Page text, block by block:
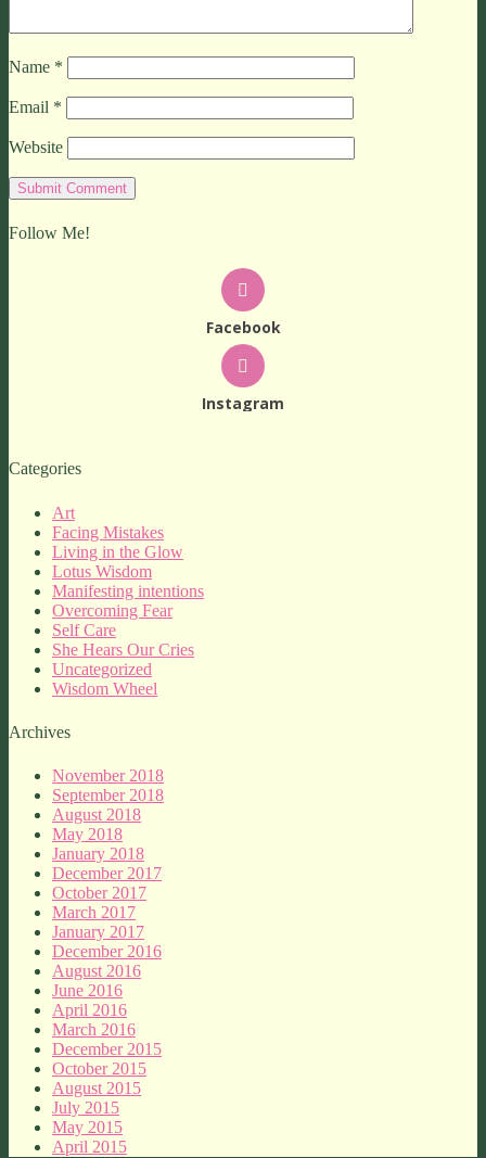
Name *
Email *
Website
Follow Me!
Facebook
Instagram
Categories
Art
Facing Mistakes
Living in the Glow
Lotus Wisdom
Manifesting intentions
Overcoming Fear
Self Care
She Hears Our Cries
Uncategorized
Wisdom Wheel
Archives
November 2018
September 2018
August 2018
May 2018
January 2018
December 2017
October 2017
March 2017
January 2017
December 2016
August 2016
June 2016
April 2016
March 2016
December 2015
October 2015
August 2015
July 2015
May 2015
April 2015